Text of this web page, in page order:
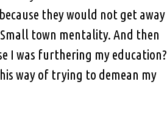
they would not get away
town mentality. And then
I was furthering my education?
way of trying to demean my